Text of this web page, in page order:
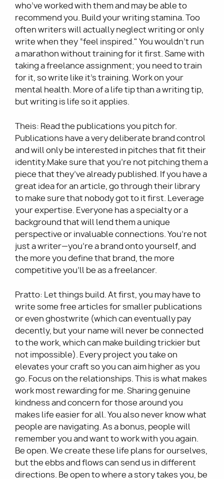
who’ve worked with them and may be able to
recommend you. Build your writing stamina. Too
often writers will actually neglect writing or only
write when they “feel inspired." You wouldn’t run
a marathon without training for it first. Same with
taking a freelance assignment; you need to train
for it, so write like it’s training. Work on your
mental health. More of a life tip than a writing tip,
but writing is life so it applies.
Theis: Read the publications you pitch for.
Publications have a very deliberate brand control
and will only be interested in pitches that fit their
identity.Make sure that you’re not pitching them a
piece that they’ve already published. If you have a
great idea for an article, go through their library
to make sure that nobody got to it first. Leverage
your expertise. Everyone has a specialty or a
background that will lend them a unique
perspective or invaluable connections. You’re not
just a writer—you’re a brand onto yourself, and
the more you define that brand, the more
competitive you’ll be as a freelancer.
Pratto: Let things build. At first, you may have to
write some free articles for smaller publications
or even ghostwrite (which can eventually pay
decently, but your name will never be connected
to the work, which can make building trickier but
not impossible). Every project you take on
elevates your craft so you can aim higher as you
go. Focus on the relationships. This is what makes
work most rewarding for me. Sharing genuine
kindness and concern for those around you
makes life easier for all. You also never know what
people are navigating. As a bonus, people will
remember you and want to work with you again.
Be open. We create these life plans for ourselves,
but the ebbs and flows can send us in different
directions. Be open to where a story takes you, be